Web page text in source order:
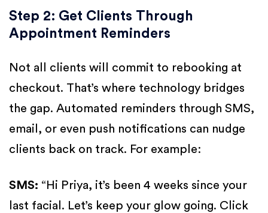
Step 2: Get Clients Through
Appointment Reminders
Not all clients will commit to rebooking at
checkout. That’s where technology bridges
the gap. Automated reminders through SMS,
email, or even push notifications can nudge
clients back on track. For example:
SMS: “Hi Priya, it’s been 4 weeks since your
last facial. Let’s keep your glow going. Click